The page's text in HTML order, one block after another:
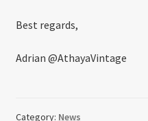
Best regards,
Adrian @AthayaVintage
Category: News